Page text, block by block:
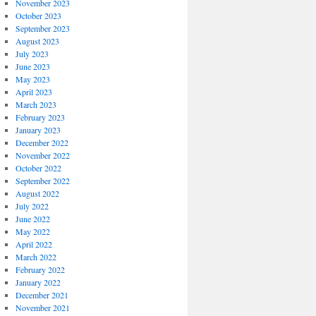
November 2023
October 2023
September 2023
August 2023
July 2023
June 2023
May 2023
April 2023
March 2023
February 2023
January 2023
December 2022
November 2022
October 2022
September 2022
August 2022
July 2022
June 2022
May 2022
April 2022
March 2022
February 2022
January 2022
December 2021
November 2021